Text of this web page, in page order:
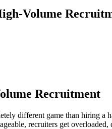
Volume
Recruitment
different game than hiring a
recruiters get